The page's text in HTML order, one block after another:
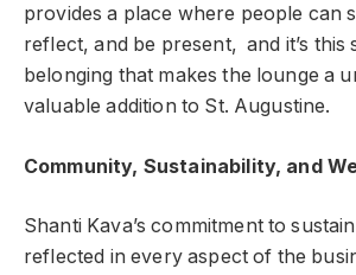
provides a place where people can
reflect, and be present, and it’s this
belonging that makes the lounge a
valuable addition to St. Augustine.
Community, Sustainability, and
Shanti Kava’s commitment to
reflected in every aspect of the